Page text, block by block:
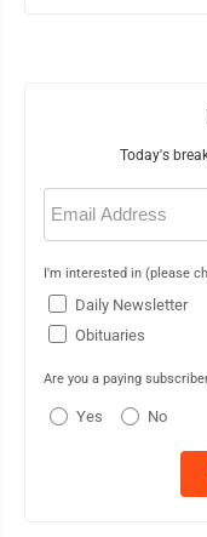
Today's
Email
(Required)
I'm interested in (please
Daily Newsletter
Obituaries
Are you a paying
Yes No